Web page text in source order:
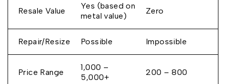
Resale Value
Yes (based on
metal value)
Zero
Repair/Resize Possible Impossible
Price Range
₹1,000 –
₹5,000+
₹200 – ₹800